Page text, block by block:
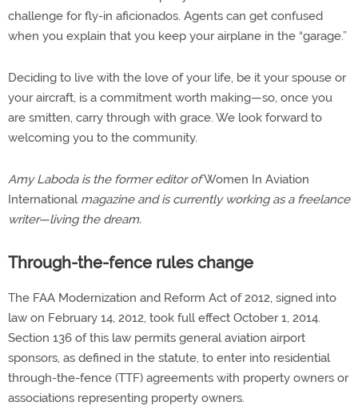
challenge for fly-in aficionados. Agents can get confused
when you explain that you keep your airplane in the “garage.”
Deciding to live with the love of your life, be it your spouse or
your aircraft, is a commitment worth making—so, once you
are smitten, carry through with grace. We look forward to
welcoming you to the community.
Amy Laboda is the former editor ofWomen In Aviation
International magazine and is currently working as a freelance
writer—living the dream.
Through-the-fence rules change
The FAA Modernization and Reform Act of 2012, signed into
law on February 14, 2012, took full effect October 1, 2014.
Section 136 of this law permits general aviation airport
sponsors, as defined in the statute, to enter into residential
through-the-fence (TTF) agreements with property owners or
associations representing property owners.